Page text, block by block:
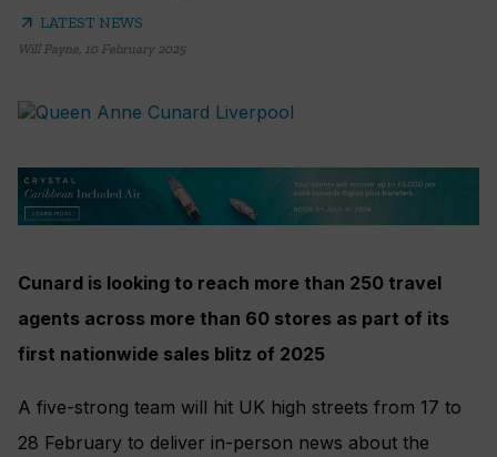
arrow_outward LATEST NEWS
Will Payne, 10 February 2025
Cunard is looking to reach more than 250 travel
agents across more than 60 stores as part of its
first nationwide sales blitz of 2025
A five-strong team will hit UK high streets from 17 to
28 February to deliver in-person news about the